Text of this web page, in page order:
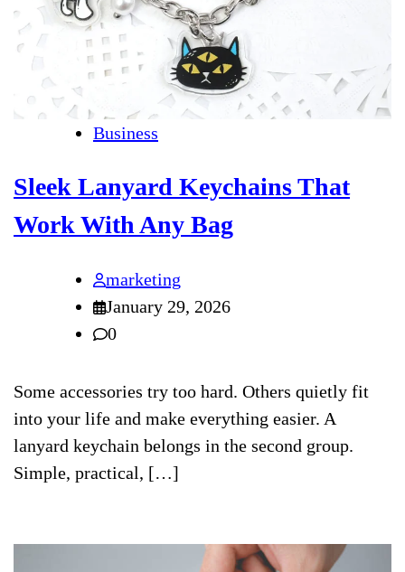
Business
Sleek Lanyard Keychains That
Work With Any Bag
marketing
January 29, 2026
0
Some accessories try too hard. Others quietly fit
into your life and make everything easier. A
lanyard keychain belongs in the second group.
Simple, practical, […]